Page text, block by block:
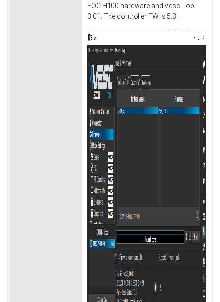
FOC H100 hardware and Vesc Tool
3.01. The controller FW is 5.3.